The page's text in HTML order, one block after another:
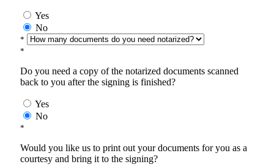
Yes
No
*
*
Do you need a copy of the notarized documents scanned
back to you after the signing is finished?
Yes
No
*
Would you like us to print out your documents for you as a
courtesy and bring it to the signing?